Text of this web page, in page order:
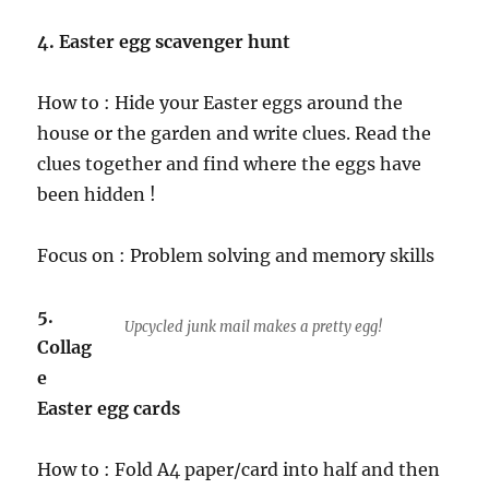
4. Easter egg scavenger hunt
How to : Hide your Easter eggs around the
house or the garden and write clues. Read the
clues together and find where the eggs have
been hidden !
Focus on : Problem solving and memory skills
Upcycled junk mail makes a pretty egg!
5.
Collag
e
Easter egg cards
How to : Fold A4 paper/card into half and then